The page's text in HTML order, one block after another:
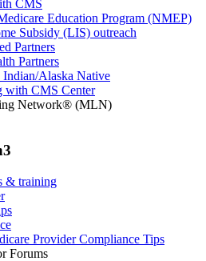
CMS
Education Program (NMEP)
Subsidy (LIS) outreach
Partners
Partners
Indian/Alaska Native
with CMS Center
Network® (MLN)
& training
Provider Compliance Tips
Forums